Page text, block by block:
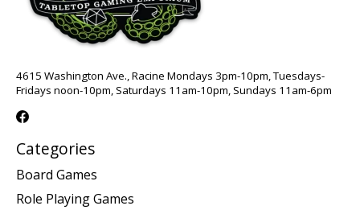
4615 Washington Ave., Racine Mondays 3pm-10pm, Tuesdays-
Fridays noon-10pm, Saturdays 11am-10pm, Sundays 11am-6pm
Categories
Board Games
Role Playing Games